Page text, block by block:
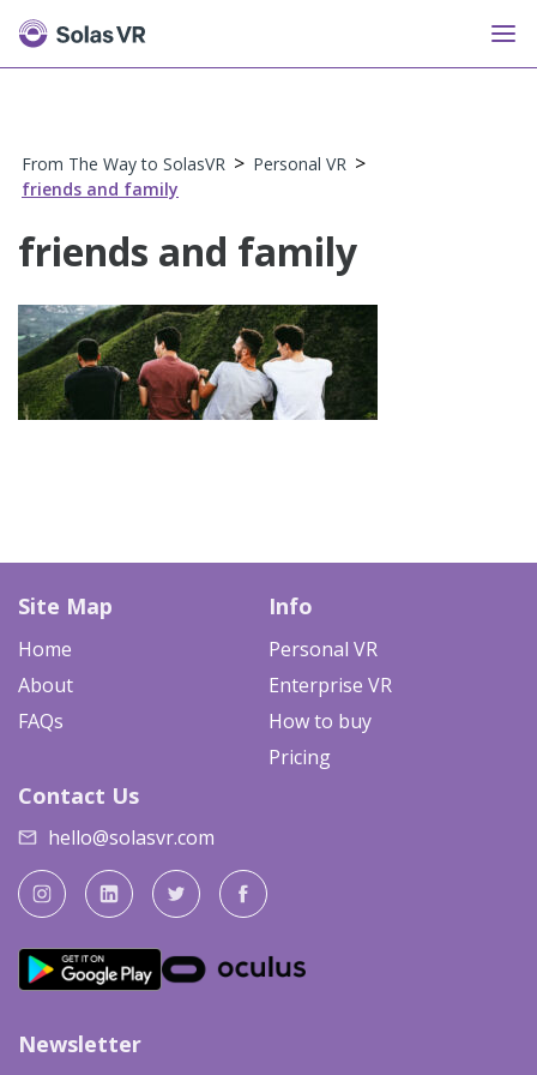
From The Way to SolasVR > Personal VR >
friends and family
friends and family
Site Map
Home
About
FAQs
Info
Personal VR
Enterprise VR
How to buy
Pricing
Contact Us
hello@solasvr.com
Newsletter